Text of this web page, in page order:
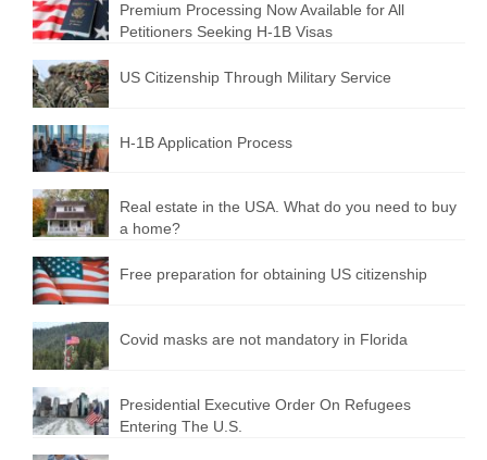
Premium Processing Now Available for All
Petitioners Seeking H-1B Visas
US Citizenship Through Military Service
H-1B Application Process
Real estate in the USA. What do you need to buy
a home?
Free preparation for obtaining US citizenship
Covid masks are not mandatory in Florida
Presidential Executive Order On Refugees
Entering The U.S.